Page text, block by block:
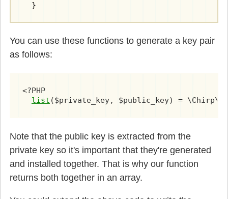
You can use these functions to generate a key pair
as follows:
<?PHP
list
Note that the public key is extracted from the
private key so it's important that they're generated
and installed together. That is why our function
returns both together in an array.